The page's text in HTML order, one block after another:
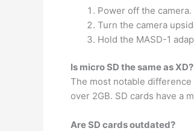
Power off the camera.
Turn the camera
Hold the MASD-1
Is micro SD the same as XD?
The most notable
over 2GB. SD cards have a
Are SD cards outdated?